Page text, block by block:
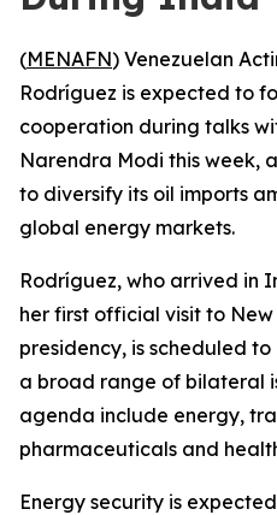
(MENAFN) Venezuelan
Rodríguez is expected to
cooperation during talks
Narendra Modi this week,
to diversify its oil imports
global energy markets.
Rodríguez, who arrived in
her first official visit to New
presidency, is scheduled
a broad range of bilateral
agenda include energy,
pharmaceuticals and
Energy security is